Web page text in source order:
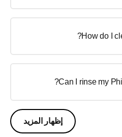
How do I
Can I rinse my
إظهار المزيد